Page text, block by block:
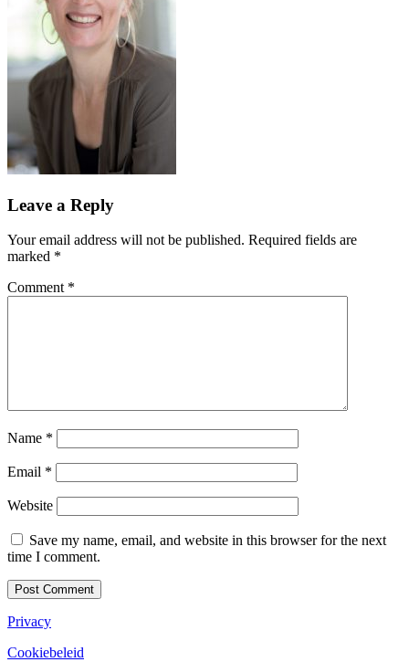
Leave a Reply
Your email address will not be published. Required fields are
marked *
Comment *
Name *
Email *
Website
Save my name, email, and website in this browser for the next
time I comment.
Privacy
Cookiebeleid